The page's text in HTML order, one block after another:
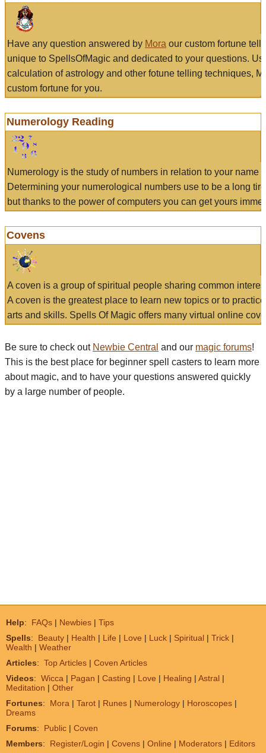
Have any question answered by Mora our custom fortune
unique to SpellsOfMagic and dedicated to your questions.
calculation of astrology and other fotune telling techniques,
custom fortune for you.
Numerology Reading
Numerology is the study of numbers in relation to your name
Determining your numerological numbers use to be a long
but thanks to the power of computers you can get yours
Covens
A coven is a group of spiritual people sharing common
A coven is the greatest place to learn new topics or to
arts and skills. Spells Of Magic offers many virtual online
Be sure to check out Newbie Central and our magic forums!
This is the best place for beginner spell casters to learn more
about magic, and to have your questions answered quickly
by a large number of people.
Help: FAQs | Newbies | Tips
Spells: Beauty | Health | Life | Love | Luck | Spiritual | Trick |
Wealth | Weather
Articles: Top Articles | Coven Articles
Videos: Wicca | Pagan | Casting | Love | Healing | Astral |
Meditation | Other
Fortunes: Mora | Tarot | Runes | Numerology | Horoscopes |
Dreams
Forums: Public | Coven
Members: Register/Login | Covens | Online | Moderators | Editors